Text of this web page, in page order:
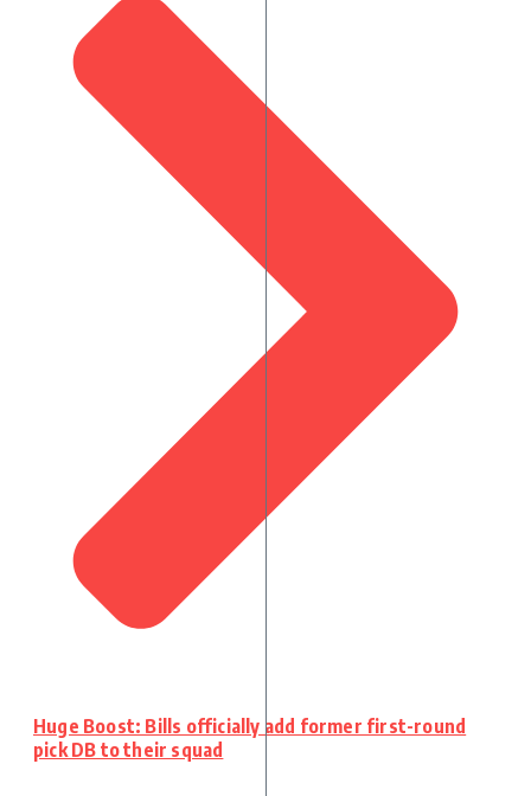
Huge Boost: Bills officially add former first-round
pick DB to their squad